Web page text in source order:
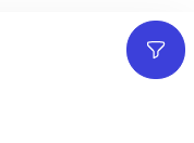
Filters